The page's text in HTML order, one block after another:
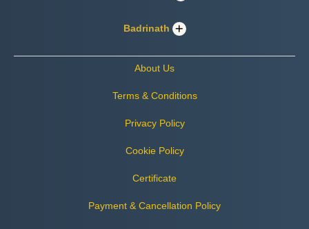
Badrinath
About Us
Terms & Conditions
Privacy Policy
Cookie Policy
Certificate
Payment & Cancellation Policy